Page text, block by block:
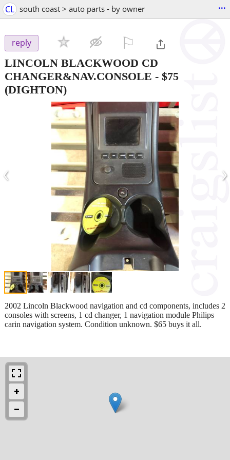
CL south coast > auto parts - by owner ...
reply
LINCOLN BLACKWOOD CD
CHANGER&NAV.CONSOLE - $75
(DIGHTON)
‹ ›
2002 Lincoln Blackwood navigation and cd components, includes 2
consoles with screens, 1 cd changer, 1 navigation module Philips
carin navigation system. Condition unknown. $65 buys it all.